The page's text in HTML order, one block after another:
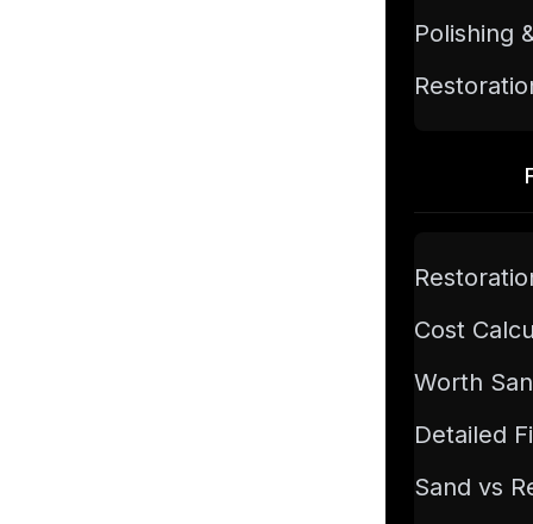
Polishing
Cost
Worth
Detailed
Sand vs